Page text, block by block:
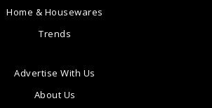
Home & Housewares
Trends
Advertise With Us
About Us